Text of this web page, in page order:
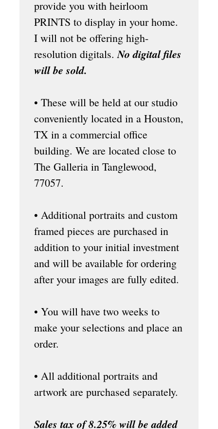
provide you with heirloom
PRINTS to display in your home.
I will not be offering high-
resolution digitals.No digital files
will be sold.
• These will be held at our studio
conveniently located in a Houston,
TX in a commercial office
building. We are located close to
The Galleria in Tanglewood,
77057.
• Additional portraits and custom
framed pieces are purchased in
addition to your initial investment
and will be available for ordering
after your images are fully edited.
• You will have two weeks to
make your selections and place an
order.
• All additional portraits and
artwork are purchased separately.
Sales tax of 8.25% will be added